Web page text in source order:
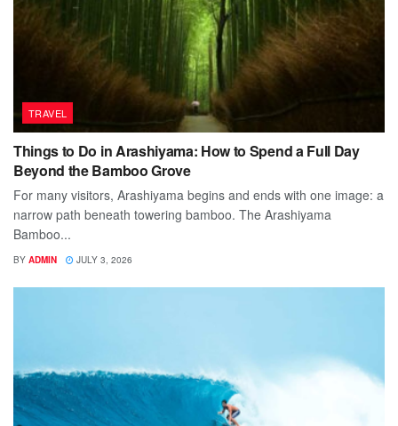
TRAVEL
Things to Do in Arashiyama: How to Spend a Full Day
Beyond the Bamboo Grove
For many visitors, Arashiyama begins and ends with one image: a
narrow path beneath towering bamboo. The Arashiyama
Bamboo...
BY ADMIN JULY 3, 2026